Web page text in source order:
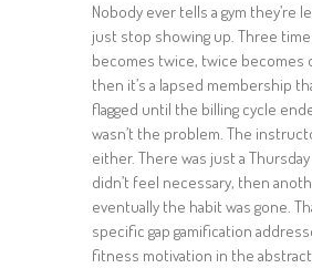
Nobody ever tells a gym they’re
just stop showing up. Three
becomes twice, twice becomes
then it’s a lapsed membership
flagged until the billing cycle
wasn’t the problem. The
either. There was just a
didn’t feel necessary, then
eventually the habit was gone.
specific gap gamification
fitness motivation in the